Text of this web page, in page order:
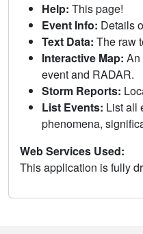
Help: This page!
Event Info: Details
Text Data: The raw
Interactive Map: An
event and RADAR.
Storm Reports:
List Events: List all
phenomena,
Web Services Used:
This application is fully